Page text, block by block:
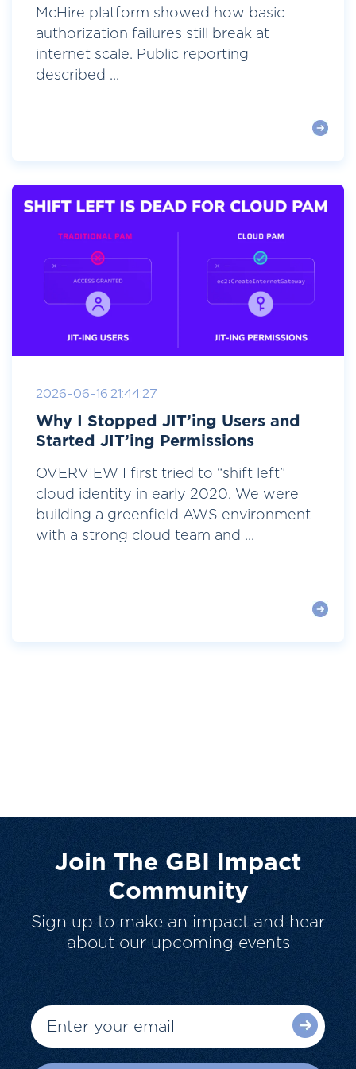
McHire platform showed how basic
authorization failures still break at
internet scale. Public reporting
described ...
2026-06-16 21:44:27
Why I Stopped JIT’ing Users and
Started JIT’ing Permissions
OVERVIEW I first tried to “shift left”
cloud identity in early 2020. We were
building a greenfield AWS environment
with a strong cloud team and ...
Join The GBI Impact
Community
Sign up to make an impact and hear
about our upcoming events